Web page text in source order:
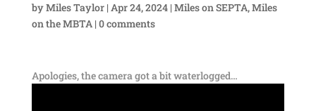
byMiles Taylor| Apr 24, 2024| Miles on SEPTA,Miles
on the MBTA| 0 comments
Apologies, the camera got a bit waterlogged…